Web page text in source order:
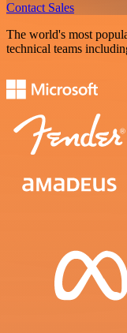
Contact Sales
The world's most
technical teams